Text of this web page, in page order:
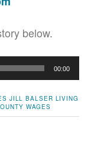
below.
00:00
JILL BALSER LIVING
WAGES